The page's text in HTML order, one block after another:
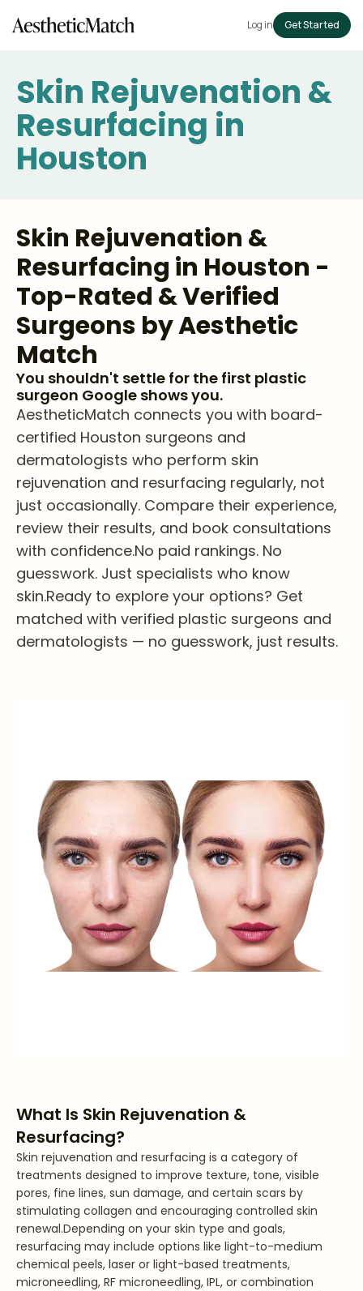
Log in Get Started
Skin Rejuvenation &
Resurfacing in
Houston
Skin Rejuvenation &
Resurfacing in Houston -
Top-Rated & Verified
Surgeons by Aesthetic
Match
You shouldn't settle for the first plastic
surgeon Google shows you.
AestheticMatch connects you with board-
certified Houston surgeons and
dermatologists who perform skin
rejuvenation and resurfacing regularly, not
just occasionally. Compare their experience,
review their results, and book consultations
with confidence.No paid rankings. No
guesswork. Just specialists who know
skin.Ready to explore your options? Get
matched with verified plastic surgeons and
dermatologists — no guesswork, just results.
What Is Skin Rejuvenation &
Resurfacing?
Skin rejuvenation and resurfacing is a category of
treatments designed to improve texture, tone, visible
pores, fine lines, sun damage, and certain scars by
stimulating collagen and encouraging controlled skin
renewal.Depending on your skin type and goals,
resurfacing may include options like light-to-medium
chemical peels, laser or light-based treatments,
microneedling, RF microneedling, IPL, or combination